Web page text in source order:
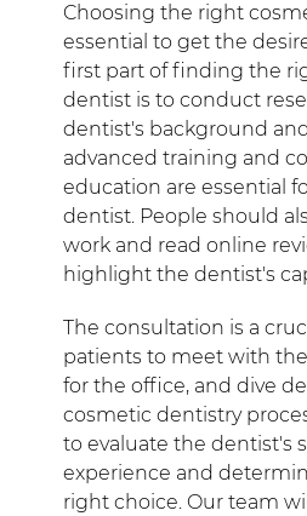
Choosing the right
essential to get the
first part of finding the
dentist is to conduct
dentist's background
advanced training and
education are essential
dentist. People should
work and read online
highlight the dentist's
The consultation is a
patients to meet with
for the office, and dive
cosmetic dentistry
to evaluate the dentist's
experience and
right choice. Our team